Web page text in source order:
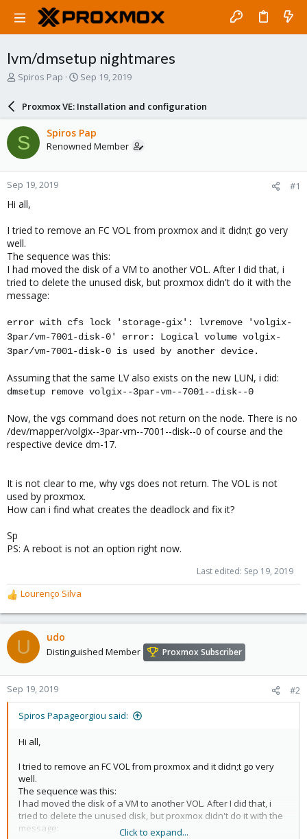
lvm/dmsetup nightmares
T
a
d
s
t
a
r
t
e
r
Spiros Pap
S
r
d
a
e
Sep 19, 2019
Proxmox VE: Installation and configuration
S Spiros Pap
Renowned Member
Sep 19, 2019 #1
Hi all,
I tried to remove an FC VOL from proxmox and it didn;t go very
well.
The sequence was this:
I had moved the disk of a VM to another VOL. After I did that, i
tried to delete the unused disk, but proxmox didn't do it with the
message:
error with cfs lock 'storage-gix': lvremove 'volgix-
3par/vm-7001-disk-0' error: Logical volume volgix-
3par/vm-7001-disk-0 is used by another device.
Assuming that the same LV also exists on the new LUN, i did:
dmsetup remove volgix--3par-vm--7001--disk--0
Now, the vgs command does not return on the node. There is no
/dev/mapper/volgix--3par-vm--7001--disk--0 of course and the
respective device dm-17.
It is not clear to me, why vgs does not return. The VOL is not
used by proxmox.
How can i find what creates the deadlock and fix it?
Sp
PS: A reboot is not an option right now.
Last edited: Sep 19, 2019
R
e
a
c
t
o
n
Lourenço Silva
U udo
Distinguished Member Proxmox Subscriber
Sep 19, 2019 #2
Spiros Papageorgiou said:
Hi all,
I tried to remove an FC VOL from proxmox and it didn;t go very
well.
The sequence was this:
I had moved the disk of a VM to another VOL. After I did that, i
tried to delete the unused disk, but proxmox didn't do it with the
message:
Click to expand...